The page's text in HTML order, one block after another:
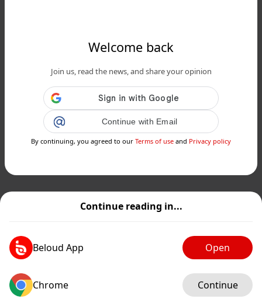
Continue reading in...
Beloud App Open
Chrome Continue
Welcome back
Join us, read the news, and share your opinion
Continue with Email
By continuing, you agreed to our Terms of use and Privacy policy